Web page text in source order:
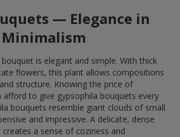
— Elegance in
Minimalism
is elegant and simple. With thick
flowers, this plant allows compositions
structure. Knowing the price of
afford to give gypsophila bouquets every
bouquets resemble giant clouds of small
and impressive. A delicate, dense
a sense of coziness and